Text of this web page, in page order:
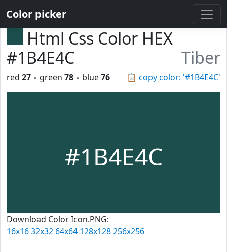
Color picker
Html Css Color HEX
#1B4E4C
Tiber
📋 copy color: '#1B4E4C'
red 27 ◦ green 78 ◦ blue76
#1B4E4C
Download Color Icon.PNG:
16x1632x32 64x64 128x128256x256